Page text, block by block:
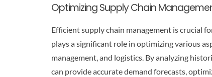
Optimizing Supply Chain
Efficient supply chain management is crucial
plays a significant role in optimizing various
management, and logistics. By analyzing
can provide accurate demand forecasts,